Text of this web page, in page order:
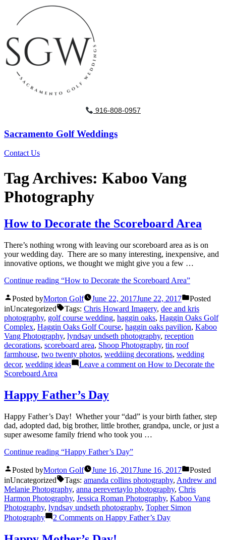
916-808-0957
Sacramento Golf Weddings
Contact Us
Tag Archives: Kaboo Vang
Photography
How to Decorate the Scoreboard Area
There’s nothing wrong with leaving our scoreboard area as is on
your wedding day. There are so many interesting, inexpensive, and
innovative options, we thought we might give you a few …
Continue reading “How to Decorate the Scoreboard Area”
Posted byMorton Golf June 22, 2017June 22, 2017
Posted
inUncategorized Tags: Chris Howard Imagery, dee and kris
photography, golf course wedding, haggin oaks, Haggin Oaks Golf
Complex, Haggin Oaks Golf Course, haggin oaks pavilion, Kaboo
Vang Photography, lyndsay undseth photography, reception
decorations, scoreboard area, Shoop Photography, tin roof
farmhouse, two twenty photos, weddiing decorations, wedding
decor, wedding ideas Leave a comment on How to Decorate the
Scoreboard Area
Happy Father’s Day
Happy Father’s Day! Whether your “dad” is your birth father, step
dad, adopted dad, big brother, little brother, grandpa, uncle, or just a
super awesome family friend who took you …
Continue reading “Happy Father’s Day”
Posted byMorton Golf June 16, 2017June 16, 2017
Posted
inUncategorized Tags: amanda collins photography, Andrew and
Melanie Photography, anna perevertaylo photography, Chris
Harmon Photography, Jessica Roman Photography, Kaboo Vang
Photography, lyndsay undseth photography, Topher Simon
Photography
2 Comments on Happy Father’s Day